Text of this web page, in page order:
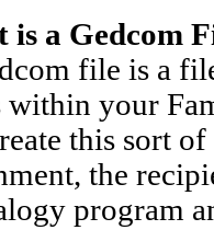
is a Gedcom
file is a
within your
this sort
the
program